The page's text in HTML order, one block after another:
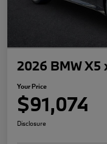
2026 BMW X5
Your Price
$91,074
Disclosure